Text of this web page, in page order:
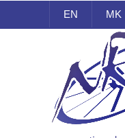
EN MK
National